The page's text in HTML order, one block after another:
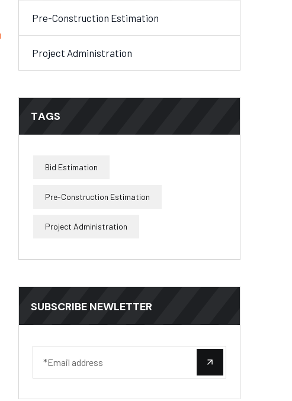
Pre-Construction Estimation
Project Administration
TAGS
Bid Estimation
Pre-Construction Estimation
Project Administration
SUBSCRIBE NEWLETTER